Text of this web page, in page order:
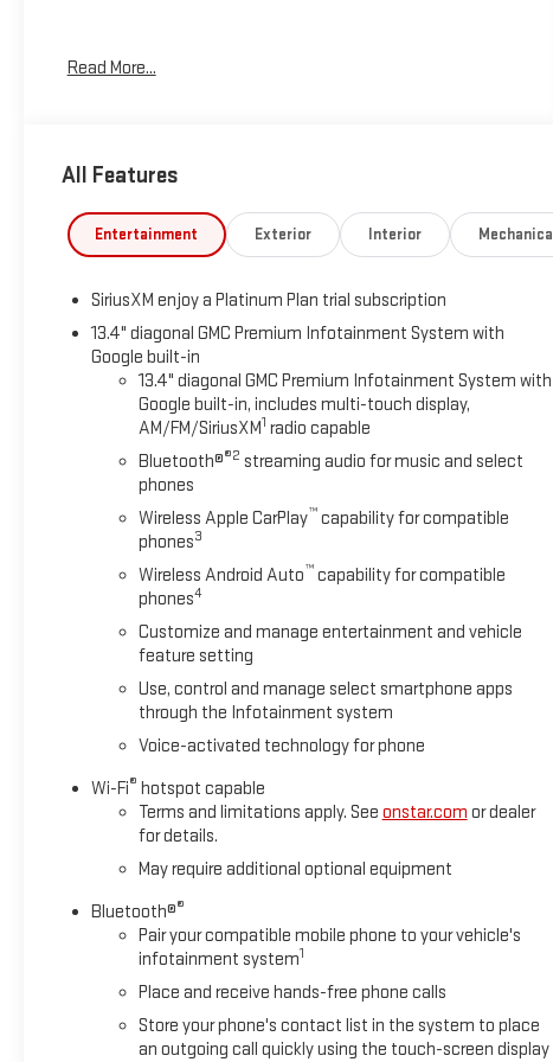
Odometer is 10332 miles below market average!
AVAILABLE, SERVICED REGULARY, Bluetooth®, LEATHER,
Package, Memory Package, Navigation System, Power Mirror
Package, Premium Audio Package, Tow Package, Adaptive
Headlights, Blind-Spot Monitors, Bluetooth®, Heated/Cooled
Seats, Keyless Access w/Push Button Start, Lane Keeping
Assist, Navigation, Smartphone App Integration,
Touchscreen Controls, Voice Recognition, Wi-Fi Hotspot,
AT4 PACKAGE, 10-Speed Automatic, 4WD, Jet Black With
Kalahari Accents Leather.
Sterling Metallic 2024 GMC Sierra 2500HD AT4 4WD 10-
Speed Automatic Duramax 6.6L V8 Turbodiesel
Vehicle’s title is branded “Lemon Law Buyback” on the
California Certificate of Title & Registration.
Plus government fees and taxes, any finance charges, any
dealer document processing charge, any electronic filing
charge, and any emission testing charge. -Optional New and
Used Vehicle Protection Plan includes :Undercoat $1096 and
LoJack $995. Factory incentives are subject to change and
may depend on location of buyer’s residence and lease or
financing terms.
Read More...
All Features
Entertainment Exterior Interior Mechanical
SiriusXM enjoy a Platinum Plan trial subscription
13.4" diagonal GMC Premium Infotainment System with
Google built-in
13.4" diagonal GMC Premium Infotainment System with
Google built-in, includes multi-touch display,
AM/FM/SiriusXM1 radio capable
Bluetooth®®2 streaming audio for music and select
phones
Wireless Apple CarPlay™capability for compatible
phones3
Wireless Android Auto™capability for compatible
phones4
Customize and manage entertainment and vehicle
feature setting
Use, control and manage select smartphone apps
through the Infotainment system
Voice-activated technology for phone
Wi-Fi® hotspot capable
Terms and limitations apply. See onstar.com or dealer
for details.
May require additional optional equipment
Bluetooth®®
Pair your compatible mobile phone to your vehicle's
infotainment system1
Place and receive hands-free phone calls
Store your phone's contact list in the system to place
an outgoing call quickly using the touch-screen display